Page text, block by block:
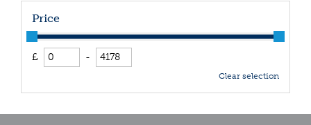
Price
£ -
Clear selection